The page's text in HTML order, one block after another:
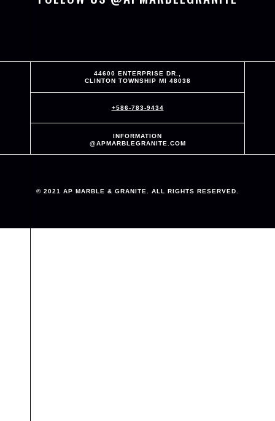
44600 ENTERPRISE DR.,
CLINTON TOWNSHIP MI 48038
+586-783-9434
INFORMATION
@APMARBLEGRANITE.COM
© 2021 AP MARBLE & GRANITE. ALL RIGHTS RESERVED.